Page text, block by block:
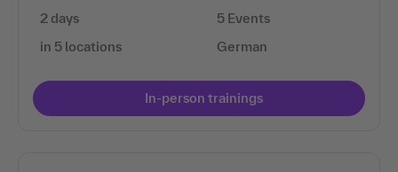
2 days
in 5 locations
5 Events
German
In-person trainings